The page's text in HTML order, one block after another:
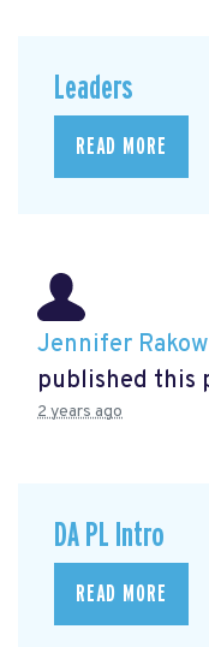
Leaders
READ MORE
Jennifer
published this
2 years ago
DA PL Intro
READ MORE